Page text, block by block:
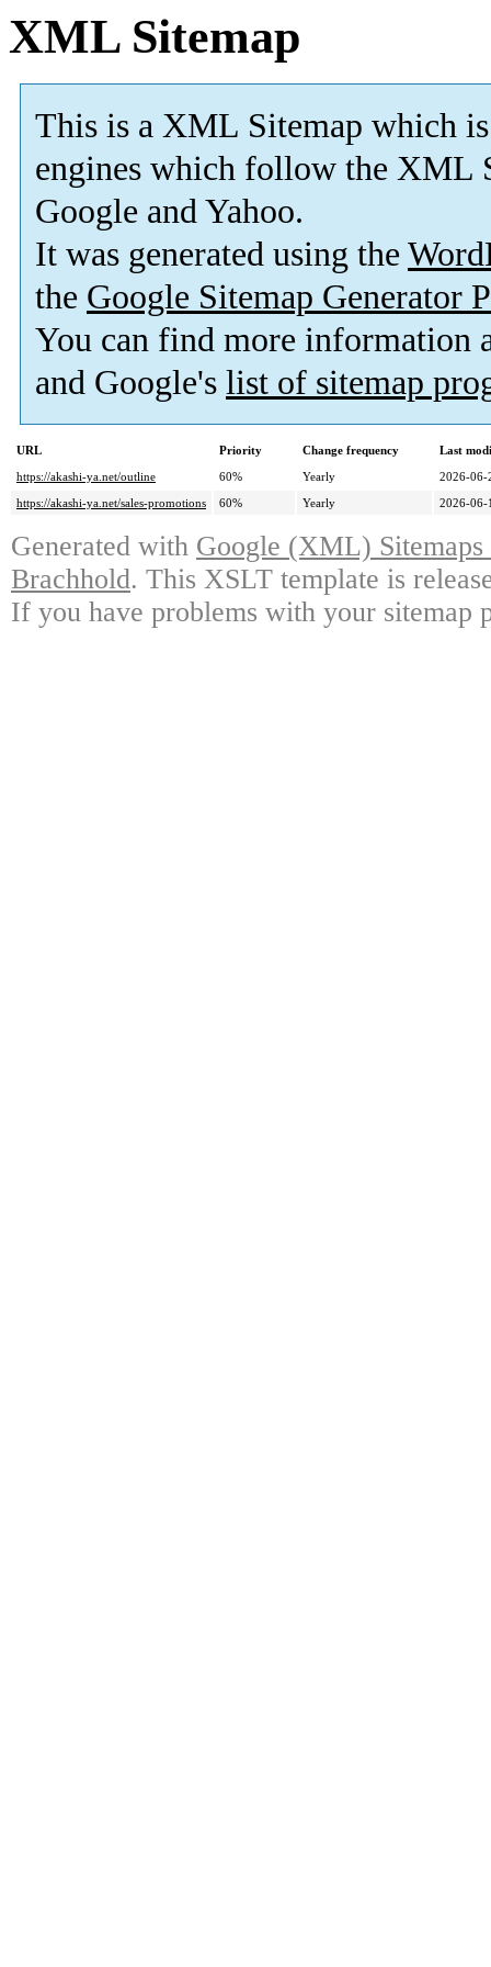
XML Sitemap
This is a XML Sitemap which is
engines which follow the XML
Google and Yahoo.
It was generated using the
the Google Sitemap Generator
You can find more information
and Google's list of sitemap
URL Priority Change frequency
Last
https://akashi-ya.net/outline
60% Yearly
2026-06-
https://akashi-ya.net/sales-promotions
60% Yearly 2026-06-
Generated with Google (XML)
Brachhold. This XSLT template is
If you have problems with your sitemap